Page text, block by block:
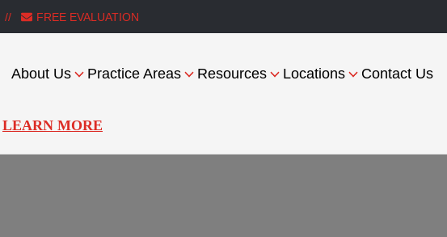
FREE EVALUATION
About Us Practice Areas Resources Locations Contact Us
LEARN MORE